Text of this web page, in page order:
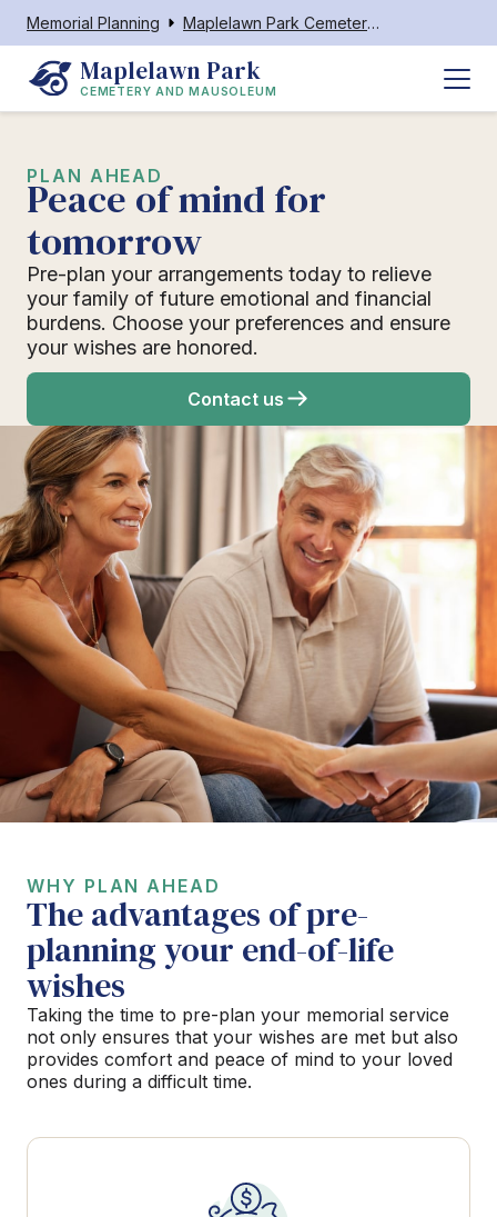
Memorial Planning Maplelawn Park Cemetery and Mausoleum
Maplelawn Park
CEMETERY AND MAUSOLEUM
PLAN AHEAD
Peace of mind for
tomorrow
Pre-plan your arrangements today to relieve
your family of future emotional and financial
burdens. Choose your preferences and ensure
your wishes are honored.
Contact us
WHY PLAN AHEAD
The advantages of pre-
planning your end-of-life
wishes
Taking the time to pre-plan your memorial service
not only ensures that your wishes are met but also
provides comfort and peace of mind to your loved
ones during a difficult time.